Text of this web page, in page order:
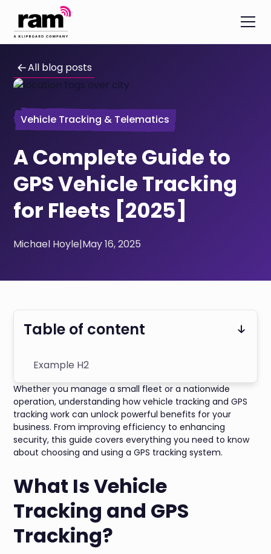
All blog posts
Vehicle Tracking & Telematics
A Complete Guide to
GPS Vehicle Tracking
for Fleets [2025]
Michael Hoyle|May 16, 2025
Whether you manage a small fleet or a nationwide
operation, understanding how vehicle tracking and GPS
tracking work can unlock powerful benefits for your
business. From improving efficiency to enhancing
security, this guide covers everything you need to know
about choosing and using a GPS tracking system.
What Is Vehicle
Tracking and GPS
Tracking?
Table of content
Example H2